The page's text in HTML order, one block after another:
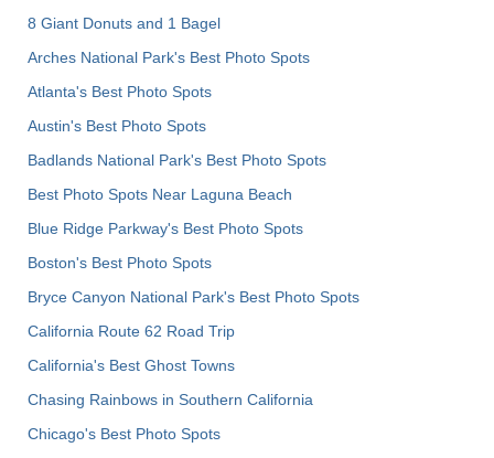
8 Giant Donuts and 1 Bagel
Arches National Park's Best Photo Spots
Atlanta's Best Photo Spots
Austin's Best Photo Spots
Badlands National Park's Best Photo Spots
Best Photo Spots Near Laguna Beach
Blue Ridge Parkway's Best Photo Spots
Boston's Best Photo Spots
Bryce Canyon National Park's Best Photo Spots
California Route 62 Road Trip
California's Best Ghost Towns
Chasing Rainbows in Southern California
Chicago's Best Photo Spots